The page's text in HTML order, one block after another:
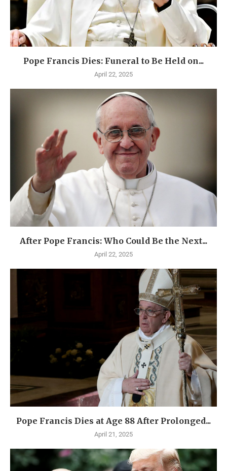
Pope Francis Dies: Funeral to Be Held on...
April 22, 2025
After Pope Francis: Who Could Be the Next...
April 22, 2025
Pope Francis Dies at Age 88 After Prolonged...
April 21, 2025